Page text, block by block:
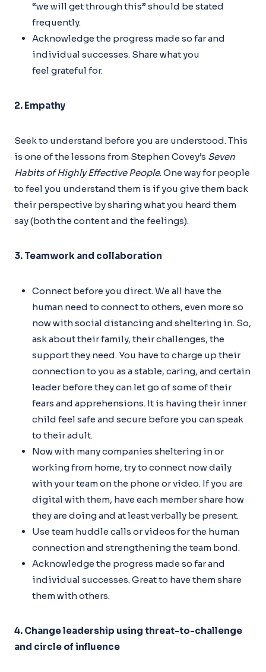
“we will get through this” should be stated
frequently.
Acknowledge the progress made so far and
individual successes. Share what you
feel grateful for.
2. Empathy
Seek to understand before you are understood. This
is one of the lessons from Stephen Covey’s Seven
Habits of Highly Effective People. One way for people
to feel you understand them is if you give them back
their perspective by sharing what you heard them
say (both the content and the feelings).
3. Teamwork and collaboration
Connect before you direct. We all have the
human need to connect to others, even more so
now with social distancing and sheltering in. So,
ask about their family, their challenges, the
support they need. You have to charge up their
connection to you as a stable, caring, and certain
leader before they can let go of some of their
fears and apprehensions. It is having their inner
child feel safe and secure before you can speak
to their adult.
Now with many companies sheltering in or
working from home, try to connect now daily
with your team on the phone or video. If you are
digital with them, have each member share how
they are doing and at least verbally be present.
Use team huddle calls or videos for the human
connection and strengthening the team bond.
Acknowledge the progress made so far and
individual successes. Great to have them share
them with others.
4. Change leadership using threat-to-challenge
and circle of influence